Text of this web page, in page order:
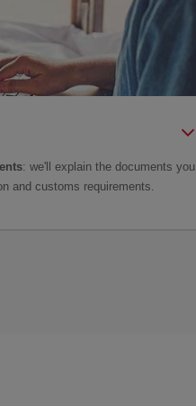
: we'll explain the documents you
and customs requirements.